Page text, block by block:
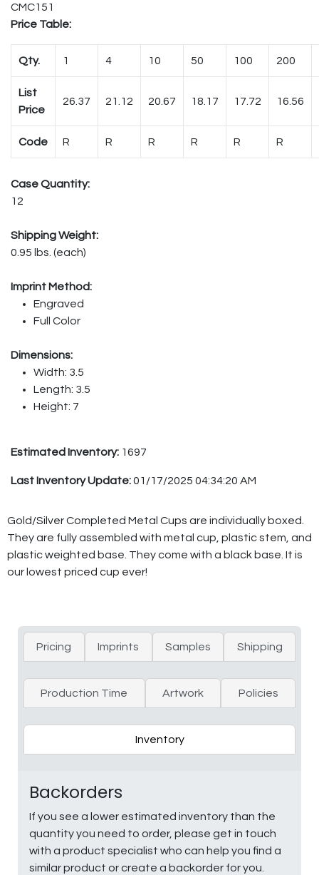
CMC151
Price Table:
Qty. 1 4 10 50 100 200
List
Price
26.37 21.12 20.67 18.17 17.72 16.56
Code R R R R R R
Case Quantity:
12
Shipping Weight:
0.95 lbs. (each)
Imprint Method:
Engraved
Full Color
Dimensions:
Width: 3.5
Length: 3.5
Height: 7
Estimated Inventory: 1697
Last Inventory Update:01/17/2025 04:34:20 AM
Gold/Silver Completed Metal Cups are individually boxed.
They are fully assembled with metal cup, plastic stem, and
plastic weighted base. They come with a black base. It is
our lowest priced cup ever!
Pricing Imprints Samples Shipping
Production Time Artwork Policies
Inventory
Backorders
If you see a lower estimated inventory than the
quantity you need to order, please get in touch
with a product specialist who can help you find a
similar product or create a backorder for you.